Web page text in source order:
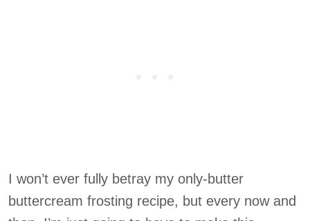
I won’t ever fully betray my only-butter
buttercream frosting recipe, but every now and